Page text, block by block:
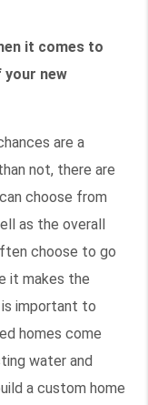
it comes to
new
are a
not, there are
choose from
as the overall
choose to go
it makes the
important to
homes come
water and
a custom home